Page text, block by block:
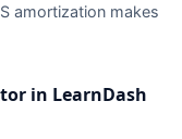
amortization makes
in LearnDash